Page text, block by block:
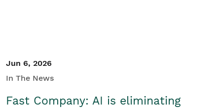
Jun 6, 2026
In The News
Fast Company: AI is eliminating